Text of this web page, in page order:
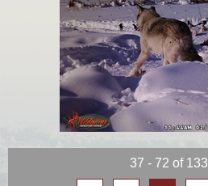
37 - 72 of 133